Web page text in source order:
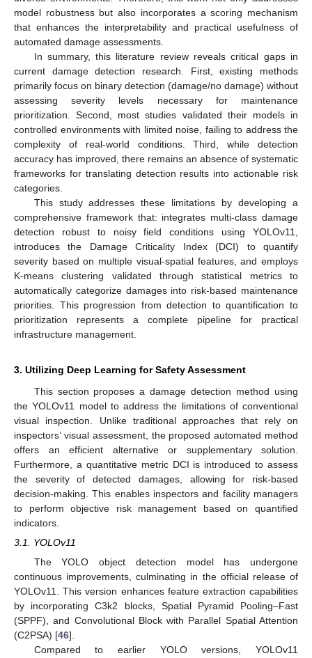
model robustness but also incorporates a scoring mechanism
that enhances the interpretability and practical usefulness of
automated damage assessments.
In summary, this literature review reveals critical gaps in
current damage detection research. First, existing methods
primarily focus on binary detection (damage/no damage) without
assessing severity levels necessary for maintenance
prioritization. Second, most studies validated their models in
controlled environments with limited noise, failing to address the
complexity of real-world conditions. Third, while detection
accuracy has improved, there remains an absence of systematic
frameworks for translating detection results into actionable risk
categories.
This study addresses these limitations by developing a
comprehensive framework that: integrates multi-class damage
detection robust to noisy field conditions using YOLOv11,
introduces the Damage Criticality Index (DCI) to quantify
severity based on multiple visual-spatial features, and employs
K-means clustering validated through statistical metrics to
automatically categorize damages into risk-based maintenance
priorities. This progression from detection to quantification to
prioritization represents a complete pipeline for practical
infrastructure management.
3. Utilizing Deep Learning for Safety Assessment
This section proposes a damage detection method using
the YOLOv11 model to address the limitations of conventional
visual inspection. Unlike traditional approaches that rely on
inspectors’ visual assessment, the proposed automated method
offers an efficient alternative or supplementary solution.
Furthermore, a quantitative metric DCI is introduced to assess
the severity of detected damages, allowing for risk-based
decision-making. This enables inspectors and facility managers
to perform objective risk management based on quantified
indicators.
3.1. YOLOv11
The YOLO object detection model has undergone
continuous improvements, culminating in the official release of
YOLOv11. This version enhances feature extraction capabilities
by incorporating C3k2 blocks, Spatial Pyramid Pooling–Fast
(SPPF), and Convolutional Block with Parallel Spatial Attention
(C2PSA) [46].
Compared to earlier YOLO versions, YOLOv11